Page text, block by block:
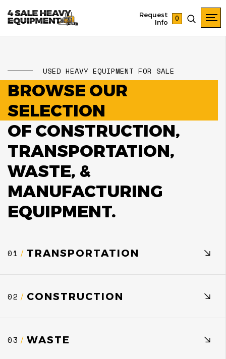
Request
Info
0
USED HEAVY EQUIPMENT FOR SALE
BROWSE OUR
SELECTION
OF CONSTRUCTION,
TRANSPORTATION,
WASTE, &
MANUFACTURING
EQUIPMENT.
01 / TRANSPORTATION
02 / CONSTRUCTION
03 / WASTE